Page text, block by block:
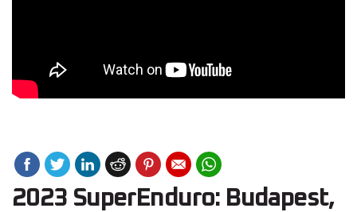
2023 SuperEnduro: Budapest,